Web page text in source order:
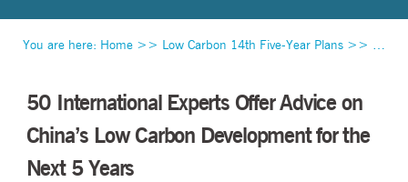
You are here: Home >> Low Carbon 14th Five-Year Plans >> Work
50 International Experts Offer Advice on
China’s Low Carbon Development for the
Next 5 Years